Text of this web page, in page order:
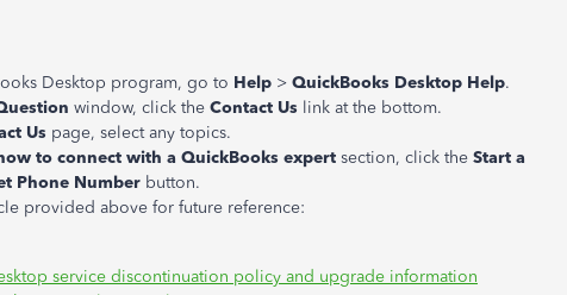
Desktop program, go to Help > QuickBooks Desktop Help.
window, click the Contact Us link at the bottom.
Us page, select any topics.
to connect with a QuickBooks expert section, click the Start a
Phone Number button.
provided above for future reference:
service discontinuation policy and upgrade information